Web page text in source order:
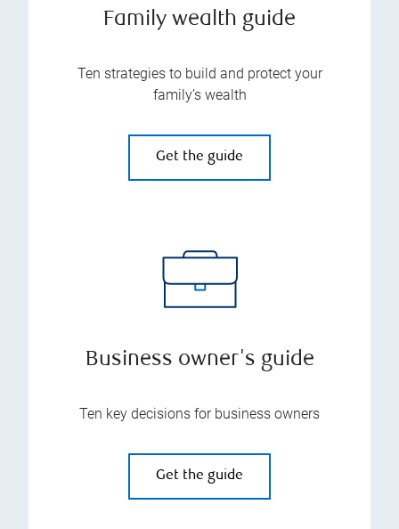
Family wealth guide
Ten strategies to build and protect your
family’s wealth
Get the guide
Business owner's guide
Ten key decisions for business owners
Get the guide